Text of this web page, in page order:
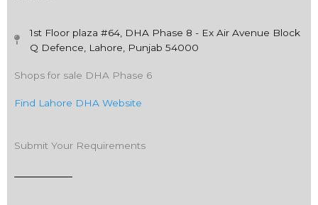
1st Floor plaza #64, DHA Phase 8 - Ex Air Avenue Block
Q Defence, Lahore, Punjab 54000
Shops for sale DHA Phase 6
Find Lahore DHA Website
Submit Your Requirements